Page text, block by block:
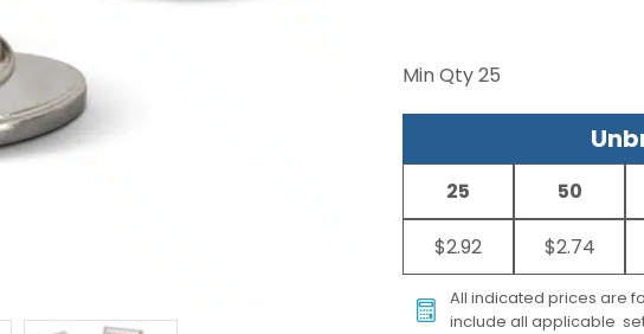
Min Qty25
25
$2.92
50
$2.74
All indicated prices are
include all applicable